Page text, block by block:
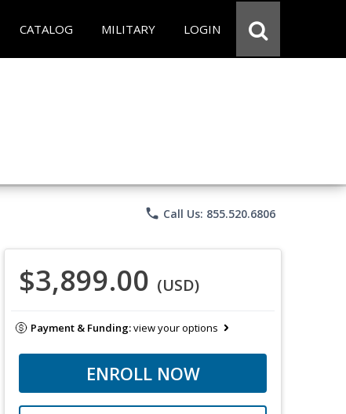
CATALOG MILITARY LOGIN
phone Call Us: 855.520.6806
$3,899.00 (USD)
Payment & Funding:view your options
ENROLL NOW